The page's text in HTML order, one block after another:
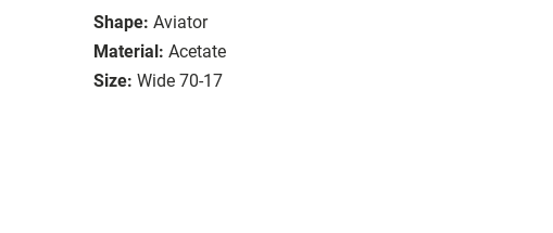
Shape: Aviator
Material: Acetate
Size: Wide 70-17